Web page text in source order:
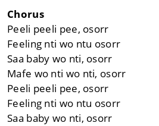
Chorus
Peeli peeli pee, osorr
Feeling nti wo ntu osorr
Saa baby wo nti, osorr
Mafe wo nti wo nti, osorr
Peeli peeli pee, osorr
Feeling nti wo ntu osorr
Saa baby wo nti, osorr